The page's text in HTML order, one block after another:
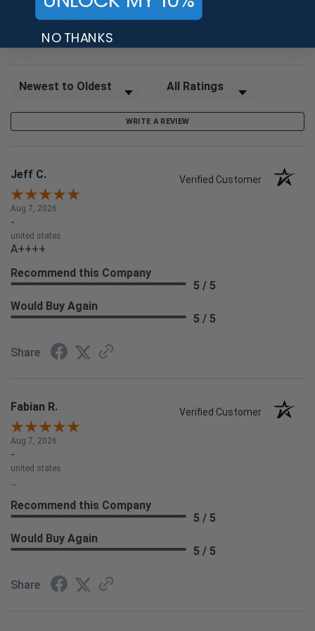
97%
of customers rate this
Sort Reviews Filter Reviews by Rating
WRITE A REVIEW
Jeff C. Verified Customer
Aug 7, 2026
-
united states
A++++
Recommend this Company
5 / 5
Would Buy Again
5 / 5
Share
Fabian R. Verified Customer
Aug 7, 2026
-
united states
...
Recommend this Company
5 / 5
Would Buy Again
5 / 5
Share
NO THANKS